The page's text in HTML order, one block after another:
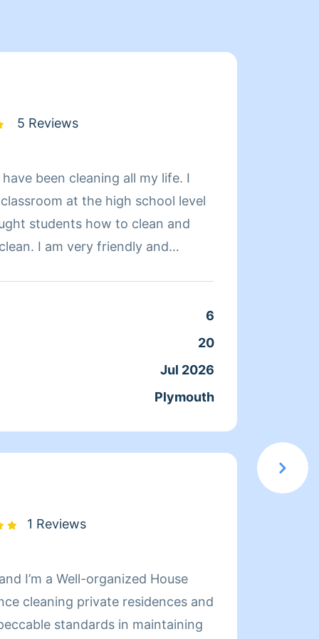
5 Reviews
been cleaning all my life. I
at the high school level
students how to clean and
I am very friendly and
I pride myself on
6
20
Jul 2026
Plymouth
1 Reviews
I’m a Well-organized House
cleaning private residences and
standards in maintaining